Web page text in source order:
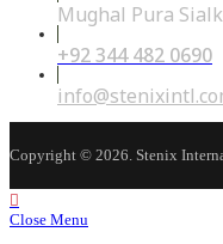
Mughal Pura
+92 344 482 0690
Copyright © 2026. Stenix
Close Menu